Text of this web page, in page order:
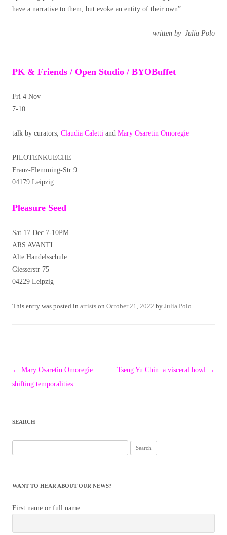
have a narrative to them, but evoke an entity of their own”.
written by Julia Polo
PK & Friends / Open Studio / BYOBuffet
Fri 4 Nov
7-10
talk by curators, Claudia Caletti and Mary Osaretin Omoregie
PILOTENKUECHE
Franz-Flemming-Str 9
04179 Leipzig
Pleasure Seed
Sat 17 Dec 7-10PM
ARS AVANTI
Alte Handelsschule
Giesserstr 75
04229 Leipzig
This entry was posted in artists on October 21, 2022 by Julia Polo
Post
navigation
← Mary Osaretin Omoregie:
shifting temporalities
Tseng Yu Chin: a visceral howl →
SEARCH
for:
WANT TO HEAR ABOUT OUR NEWS?
First name or full name